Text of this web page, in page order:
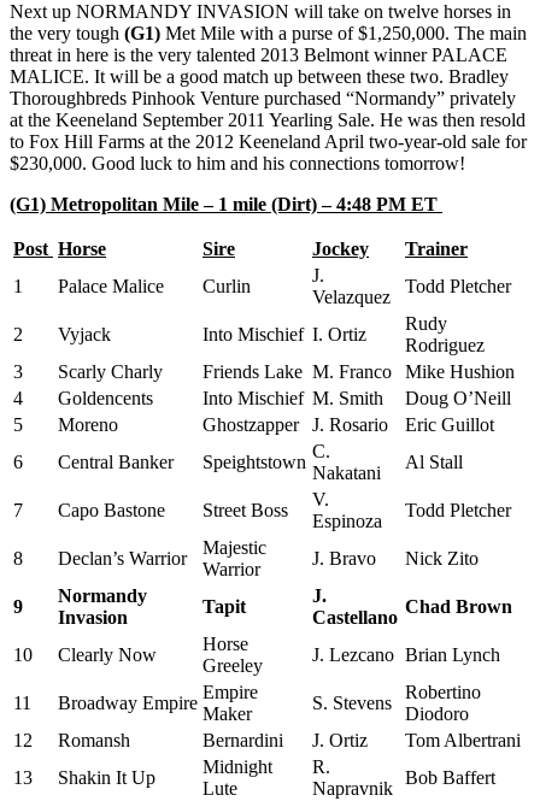
Next up NORMANDY INVASION will take on twelve horses in
the very tough (G1) Met Mile with a purse of $1,250,000. The main
threat in here is the very talented 2013 Belmont winner PALACE
MALICE. It will be a good match up between these two. Bradley
Thoroughbreds Pinhook Venture purchased “Normandy” privately
at the Keeneland September 2011 Yearling Sale. He was then resold
to Fox Hill Farms at the 2012 Keeneland April two-year-old sale for
$230,000. Good luck to him and his connections tomorrow!
(G1) Metropolitan Mile – 1 mile (Dirt) – 4:48 PM ET
Post Horse Sire Jockey
Trainer
1
Palace Malice Curlin
J.
Velazquez
Todd Pletcher
2 Vyjack Into Mischief I. Ortiz
Rudy
Rodriguez
3
Scarly Charly Friends Lake M. Franco
Mike Hushion
4
Goldencents Into Mischief M. Smith
Doug O’Neill
5
Moreno Ghostzapper J. Rosario
Eric Guillot
6
Central Banker Speightstown
C.
Nakatani
Al Stall
7 Capo Bastone Street Boss
V.
Espinoza
Todd Pletcher
8 Declan’s Warrior
Majestic
Warrior
J. Bravo Nick Zito
9
Normandy
Invasion
Tapit
J.
Castellano
Chad Brown
10 Clearly Now
Horse
Greeley
J. Lezcano Brian Lynch
11 Broadway Empire
Empire
Maker
S. Stevens
Robertino
Diodoro
12
Romansh Bernardini J. Ortiz
Tom Albertrani
13
Shakin It Up
Midnight
Lute
R.
Napravnik
Bob Baffert